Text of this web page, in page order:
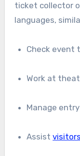
ticket collector
languages,
Check
Work at
Manage
Assistvisitors